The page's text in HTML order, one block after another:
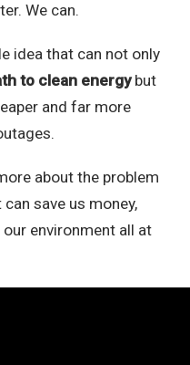
We can.
idea that can not only
to clean energybut
and far more
about the problem
save us money,
environment all at